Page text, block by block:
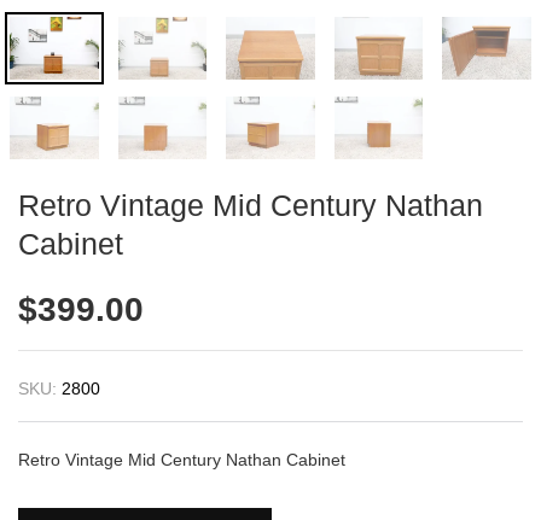
Retro Vintage Mid Century Nathan
Cabinet
$399.00
SKU: 2800
Retro Vintage Mid Century Nathan Cabinet